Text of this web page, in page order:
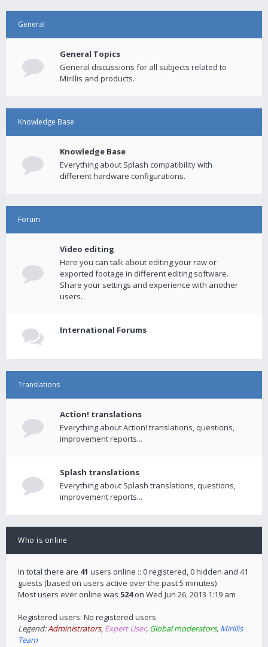
General
General Topics
General discussions for all subjects related to
Mirillis and products.
Knowledge Base
Knowledge Base
Everything about Splash compatibility with
different hardware configurations.
Forum
Video editing
Here you can talk about editing your raw or
exported footage in different editing software.
Share your settings and experience with another
users.
International Forums
Translations
Action! translations
Everything about Action! translations, questions,
improvement reports...
Splash translations
Everything about Splash translations, questions,
improvement reports...
Who is online
In total there are 41 users online :: 0 registered, 0 hidden and 41
guests (based on users active over the past 5 minutes)
Most users ever online was 524on Wed Jun 26, 2013 1:19 am
Registered users: No registered users
Legend:Administrators, Expert User, Global moderators, Mirillis
Team